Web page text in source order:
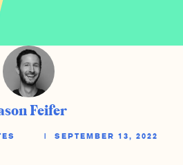
Feifer
SEPTEMBER 13, 2022